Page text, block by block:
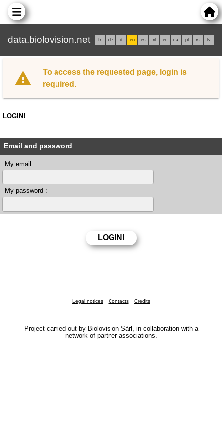
data.biolovision.net fr de it en es nl eu ca pl rs lv
To access the requested page, login is
required.
LOGIN!
Email and password
My email :
My password :
Legal notices Contacts Credits
Project carried out by Biolovision Sàrl, in collaboration with a
network of partner associations.